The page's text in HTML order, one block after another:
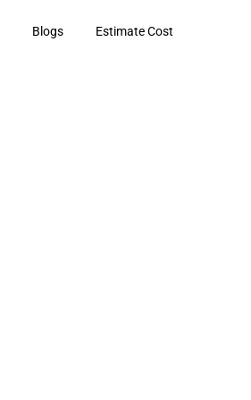
Blogs Estimate Cost